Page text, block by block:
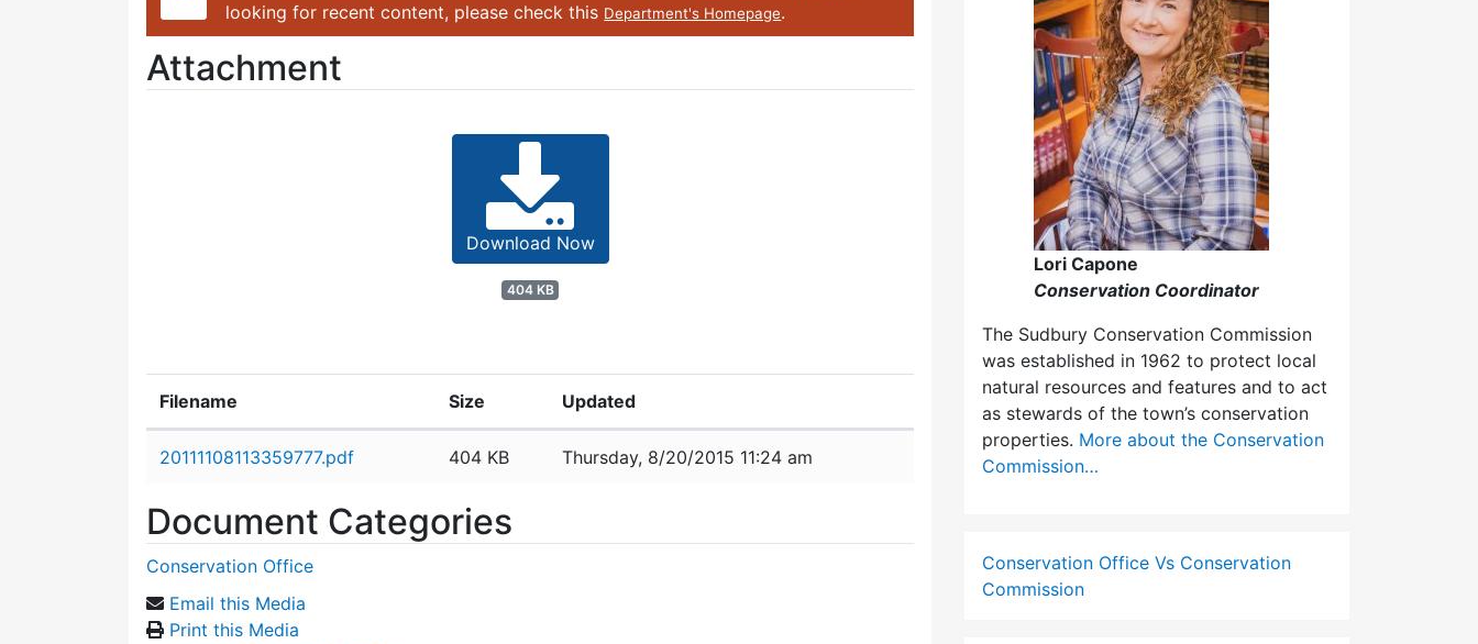
looking for recent content, please check this Department's Homepage.
Attachment
Download Now
404 KB
Filename Size Updated
20111108113359777.pdf 404 KB Thursday, 8/20/2015 11:24 am
Document Categories
Conservation Office
Email this Media
Print this Media
Lori Capone
Conservation Coordinator
The Sudbury Conservation Commission
was established in 1962 to protect local
natural resources and features and to act
as stewards of the town’s conservation
properties. More about the Conservation
Commission…
Conservation Office Vs Conservation
Commission